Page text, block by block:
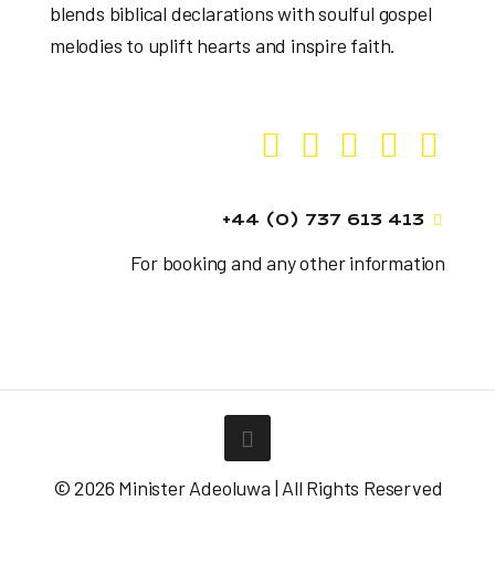
blends biblical declarations with soulful gospel
melodies to uplift hearts and inspire faith.
+44 (0) 737 613 413
For booking and any other information
© 2026 Minister Adeoluwa | All Rights Reserved